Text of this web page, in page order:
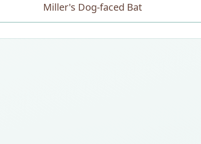
Miller's Dog-faced Bat